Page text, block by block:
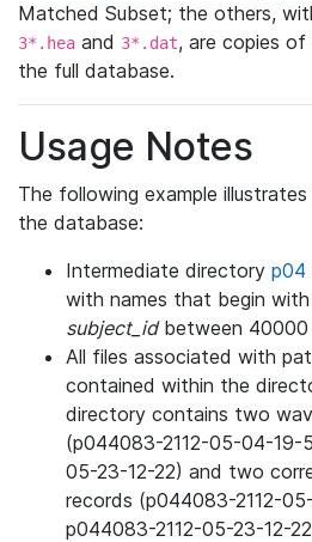
Matched Subset; the others,
3*.hea and 3*.dat, are copies of
the full database.
Usage Notes
The following example
the database:
Intermediate directory p04
with names that begin with
subject_idbetween 40000
All files associated with
contained within the
directory contains two
(p044083-2112-05-04-19-
05-23-12-22) and two
records (p044083-2112-
p044083-2112-05-23-12-